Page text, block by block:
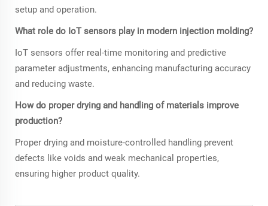
setup and operation.
What role do IoT sensors play in modern injection molding?
IoT sensors offer real-time monitoring and predictive
parameter adjustments, enhancing manufacturing accuracy
and reducing waste.
How do proper drying and handling of materials improve
production?
Proper drying and moisture-controlled handling prevent
defects like voids and weak mechanical properties,
ensuring higher product quality.